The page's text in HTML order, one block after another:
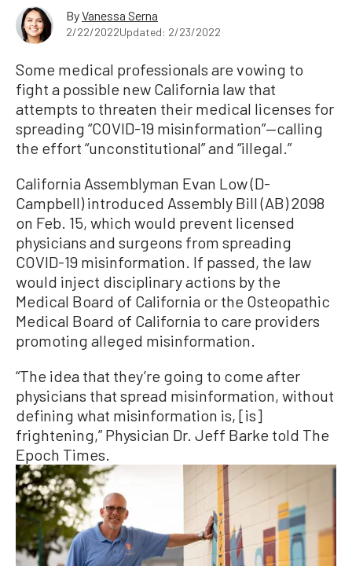
ByVanessa Serna
2/22/2022Updated: 2/23/2022
Some medical professionals are vowing to
fight a possible new California law that
attempts to threaten their medical licenses for
spreading “COVID-19 misinformation”—calling
the effort “unconstitutional” and “illegal.”
California Assemblyman Evan Low (D-
Campbell) introduced Assembly Bill (AB) 2098
on Feb. 15, which would prevent licensed
physicians and surgeons from spreading
COVID-19 misinformation. If passed, the law
would inject disciplinary actions by the
Medical Board of California or the Osteopathic
Medical Board of California to care providers
promoting alleged misinformation.
“The idea that they’re going to come after
physicians that spread misinformation, without
defining what misinformation is, [is]
frightening,” Physician Dr. Jeff Barke told The
Epoch Times.